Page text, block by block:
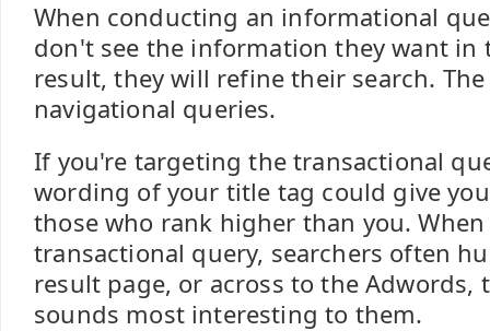
When conducting an informational
don't see the information they want in
result, they will refine their search.
navigational queries.
If you're targeting the transactional
wording of your title tag could give
those who rank higher than you.
transactional query, searchers often
result page, or across to the Adwords,
sounds most interesting to them.